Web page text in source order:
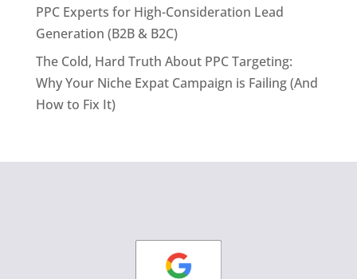
PPC Experts for High-Consideration Lead
Generation (B2B & B2C)
The Cold, Hard Truth About PPC Targeting:
Why Your Niche Expat Campaign is Failing (And
How to Fix It)